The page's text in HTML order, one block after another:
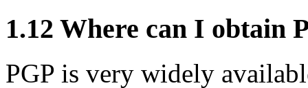
1.12 Where can I obtain
PGP is very widely